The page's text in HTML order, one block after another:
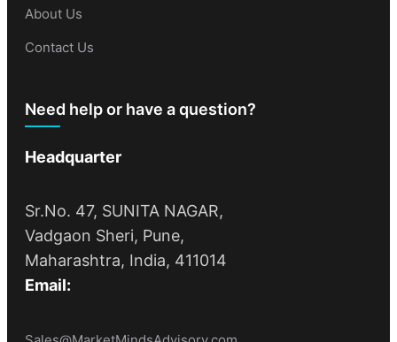
About Us
Contact Us
Need help or have a question?
Headquarter
Sr.No. 47, SUNITA NAGAR,
Vadgaon Sheri, Pune,
Maharashtra, India, 411014
Email: